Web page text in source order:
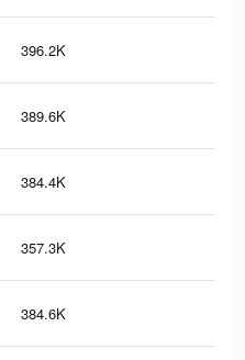
396.2K
389.6K
384.4K
357.3K
384.6K